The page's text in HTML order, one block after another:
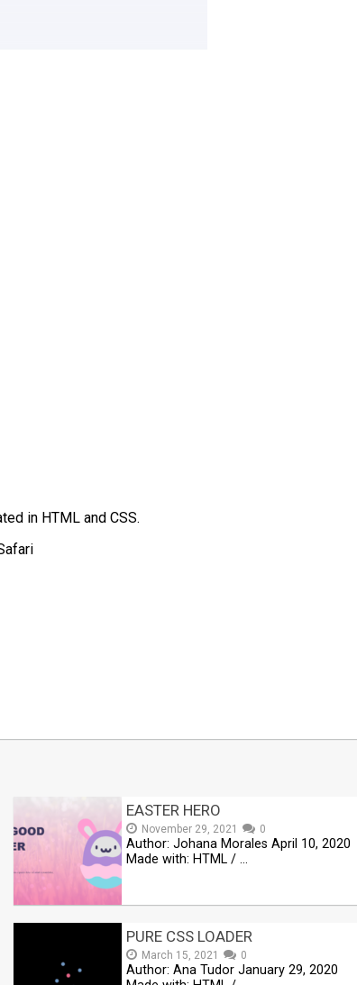
in HTML and CSS.
EASTER HERO
November 29, 2021 0
Author: Johana Morales April 10, 2020
Made with: HTML / …
PURE CSS LOADER
March 15, 2021 0
Author: Ana Tudor January 29, 2020